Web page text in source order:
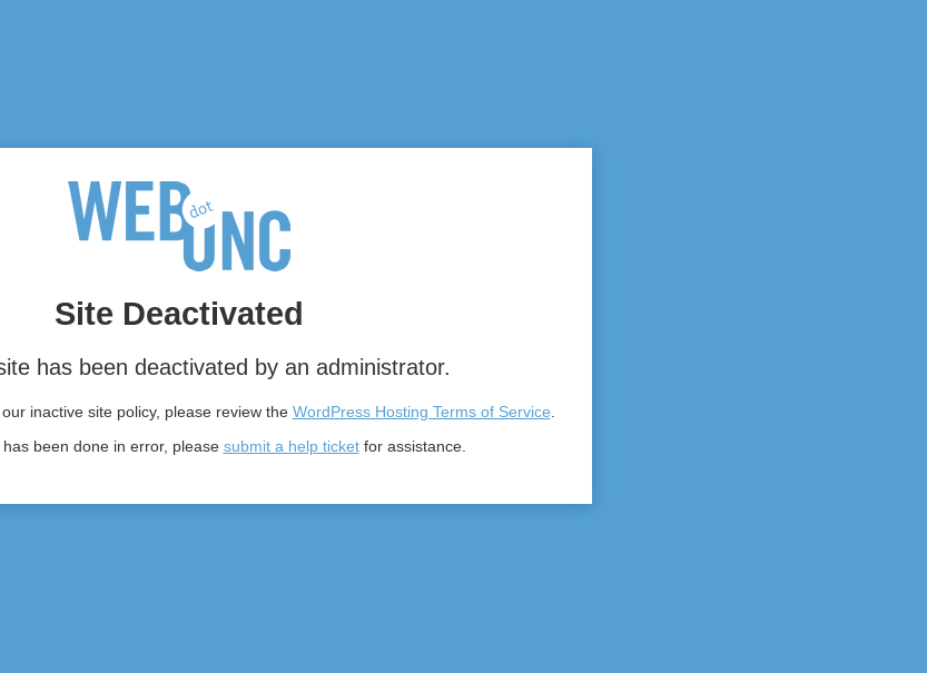
Site Deactivated
has been deactivated by an administrator.
inactive site policy, please review the WordPress Hosting Terms of Service.
been done in error, please submit a help ticketfor assistance.